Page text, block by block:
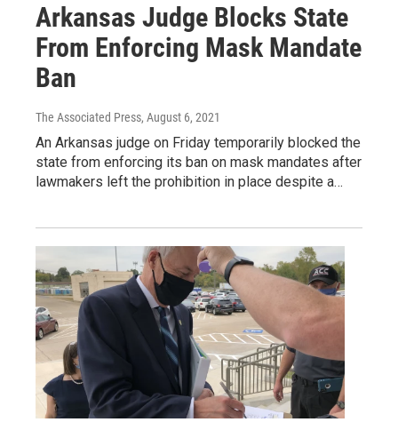
Arkansas Judge Blocks State
From Enforcing Mask Mandate
Ban
The Associated Press, August 6, 2021
An Arkansas judge on Friday temporarily blocked the
state from enforcing its ban on mask mandates after
lawmakers left the prohibition in place despite a…